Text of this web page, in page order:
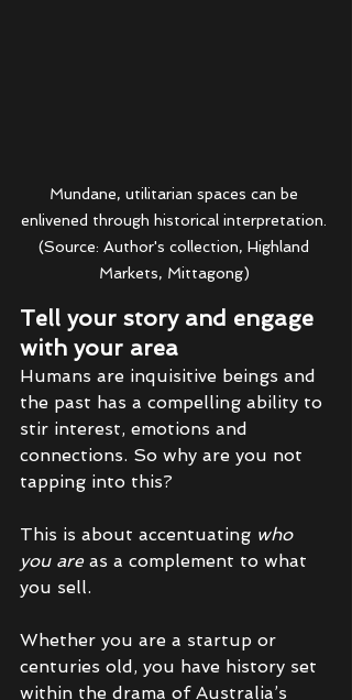
Mundane, utilitarian spaces can be
enlivened through historical interpretation.
(Source: Author's collection, Highland
Markets, Mittagong)
Tell your story and engage
with your area
Humans are inquisitive beings and
the past has a compelling ability to
stir interest, emotions and
connections. So why are you not
tapping into this?
This is about accentuating who
you are as a complement to what
you sell.
Whether you are a startup or
centuries old, you have history set
within the drama of Australia’s